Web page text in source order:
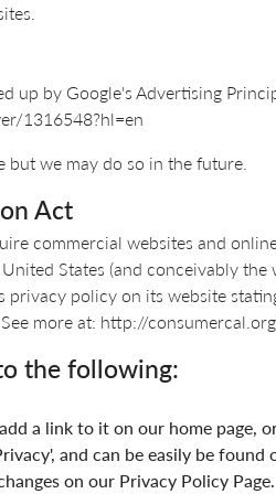
up by Google's Advertising
1316548?hl=en
but we may do so in the future.
Act
commercial websites and
States (and conceivably
policy on its website
more at: http://
the following:
a link to it on our home page,
and can be easily be found
on our Privacy Policy Page.